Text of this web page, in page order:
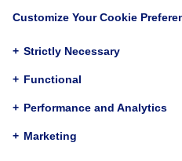
Customize Your Cookie
+ Strictly Necessary
+ Functional
+ Performance and Analytics
+ Marketing